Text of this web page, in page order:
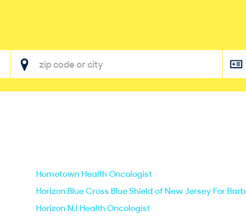
Hometown Health Oncologist
Horizon Blue Cross Blue Shield of New Jersey For
Horizon NJ Health Oncologist